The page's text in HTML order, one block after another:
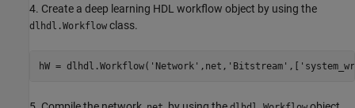
4. Create a deep learning HDL workflow object by using the
dlhdl.Workflow class.
hW = dlhdl.Workflow( 'Network' ,net, 'Bitstream' ,[